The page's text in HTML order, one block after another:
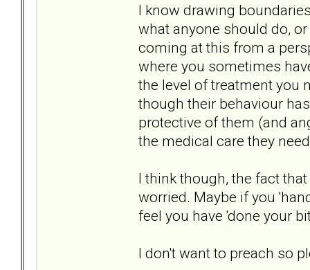
I know drawing
what anyone should do,
coming at this from a
where you sometimes
the level of treatment you
though their behaviour
protective of them (and
the medical care they
I think though, the fact
worried. Maybe if you
feel you have 'done your
I don't want to preach so